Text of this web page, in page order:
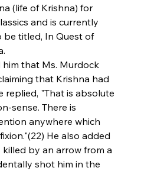
(life of Krishna) for
and is currently
titled, In Quest of
that Ms. Murdock
that Krishna had
replied, "That is absolute
sense. There is
anywhere which
He also added
by an arrow from a
shot him in the